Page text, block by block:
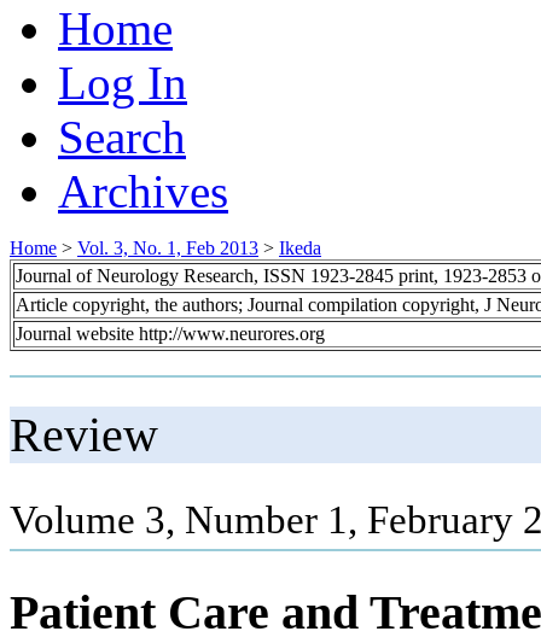
Home
Log In
Search
Archives
Home > Vol. 3, No. 1, Feb 2013 > Ikeda
Journal of Neurology Research, ISSN 1923-2845 print, 1923-2853
Article copyright, the authors; Journal compilation copyright, J
Journal website http://www.neurores.org
Review
Volume 3, Number 1, February
Patient Care and